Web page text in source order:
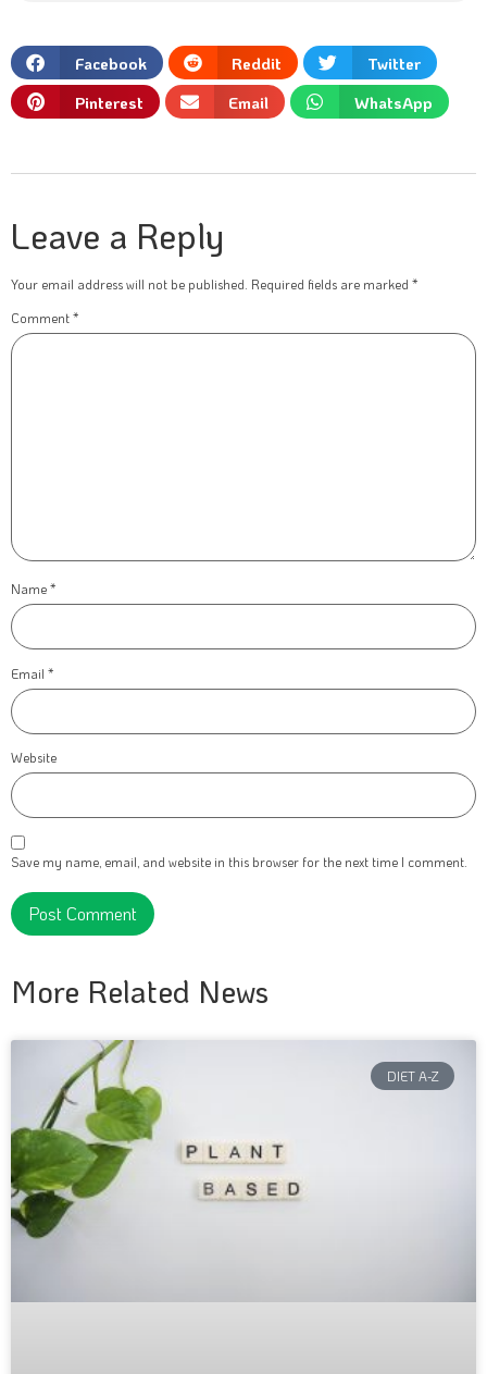
Facebook Reddit
Twitter
Pinterest
Email WhatsApp
Leave a Reply
Your email address will not be published. Required fields are marked *
Comment*
Name*
Email *
Website
Save my name, email, and website in this browser for the next time I comment.
More Related News
DIET A-Z